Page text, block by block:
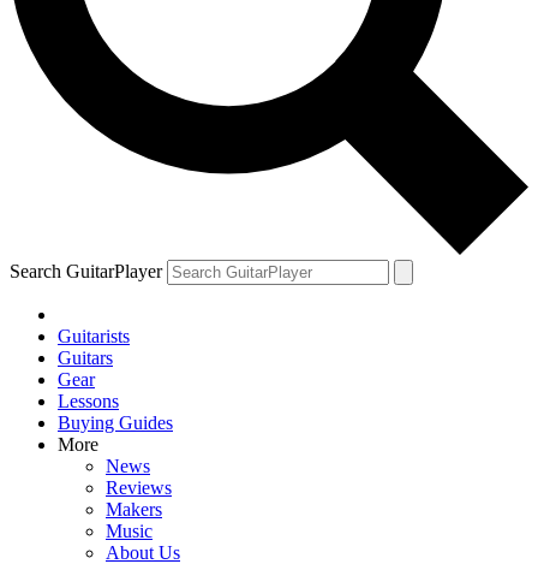
Search GuitarPlayer
Guitarists
Guitars
Gear
Lessons
Buying Guides
More
News
Reviews
Makers
Music
About Us